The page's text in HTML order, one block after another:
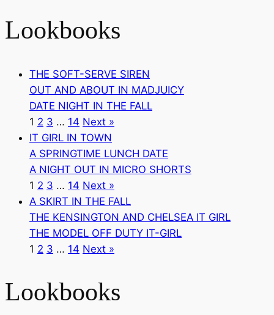
Lookbooks
THE SOFT-SERVE SIREN
OUT AND ABOUT IN MADJUICY
DATE NIGHT IN THE FALL
1 2 3 … 14 Next »
IT GIRL IN TOWN
A SPRINGTIME LUNCH DATE
A NIGHT OUT IN MICRO SHORTS
1 2 3 … 14 Next »
A SKIRT IN THE FALL
THE KENSINGTON AND CHELSEA IT GIRL
THE MODEL OFF DUTY IT-GIRL
1 2 3 … 14 Next »
Lookbooks